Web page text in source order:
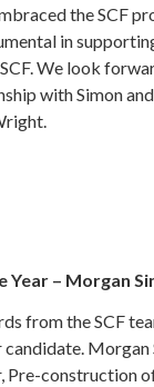
the SCF
in
We look
with Simon
– Morgan
from the SCF
candidate. Morgan
Pre-construction